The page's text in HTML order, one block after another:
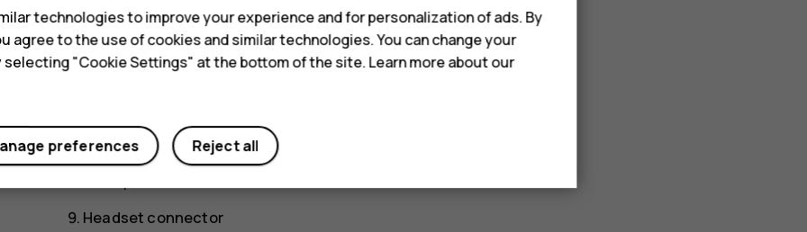
Scroll key
Earpiece
Flash
Headset connector
technologies to improve your experience and for personalization of ads. By
agree to the use of cookies and similar technologies. You can change your
"Cookie Settings" at the bottom of the site. Learn more about our
Reject all
preferences